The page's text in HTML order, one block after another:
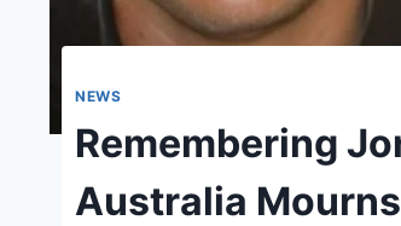
NEWS
Remembering
Australia Mourns